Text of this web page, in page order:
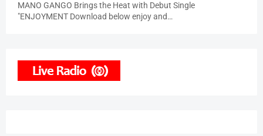
MANO GANGO Brings the Heat with Debut Single
"ENJOYMENT Download below enjoy and…